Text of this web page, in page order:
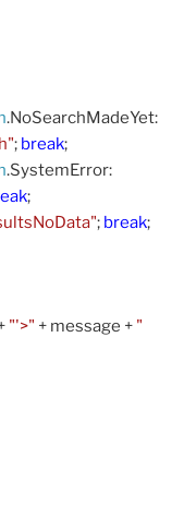
.NoSearchMadeYet:
; break;
.SystemError:
;
; break;
"'>" + message + "